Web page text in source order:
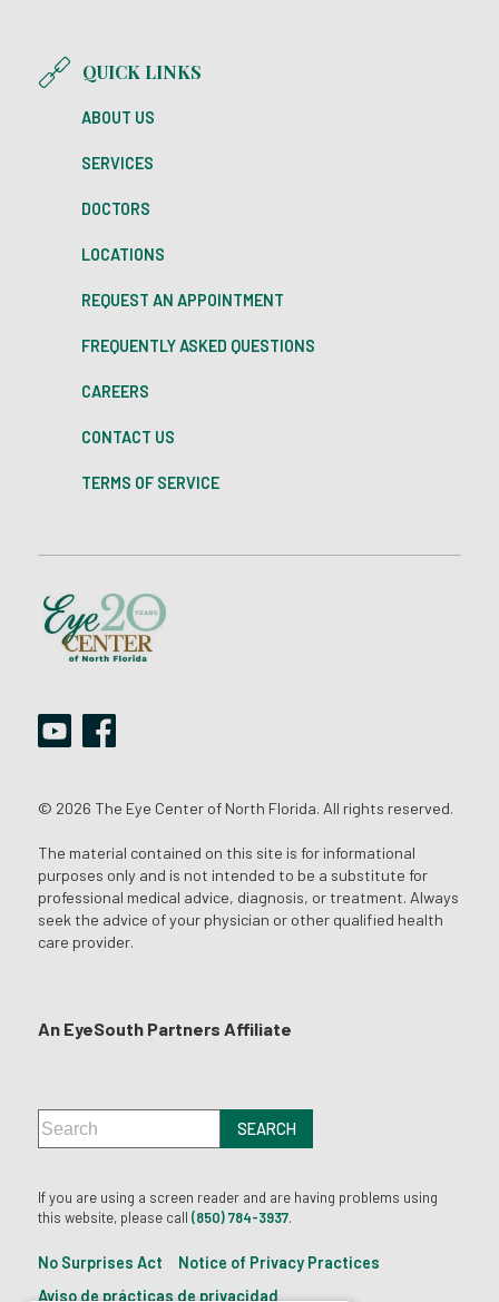
QUICK LINKS
ABOUT US
SERVICES
DOCTORS
LOCATIONS
REQUEST AN APPOINTMENT
FREQUENTLY ASKED QUESTIONS
CAREERS
CONTACT US
TERMS OF SERVICE
© 2026 The Eye Center of North Florida. All rights reserved.
The material contained on this site is for informational
purposes only and is not intended to be a substitute for
professional medical advice, diagnosis, or treatment. Always
seek the advice of your physician or other qualified health
care provider.
An EyeSouth Partners Affiliate
If you are using a screen reader and are having problems using
this website, please call (850) 784-3937.
No Surprises Act
Notice of Privacy Practices
Aviso de prácticas de privacidad